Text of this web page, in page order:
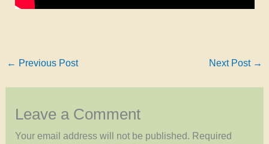
← Previous Post Next Post →
Leave a Comment
Your email address will not be published. Required